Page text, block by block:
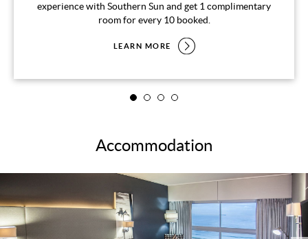
experience with Southern Sun and get 1 complimentary
room for every 10 booked.
LEARN MORE
Accommodation